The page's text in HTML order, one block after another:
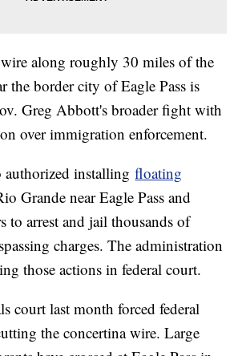
along roughly 30 miles of the
the border city of Eagle Pass is
Greg Abbott's broader fight with
over immigration enforcement.
authorized installingfloating
Grande near Eagle Pass and
to arrest and jail thousands of
charges. The administration
those actions in federal court.
court last month forced federal
the concertina wire. Large